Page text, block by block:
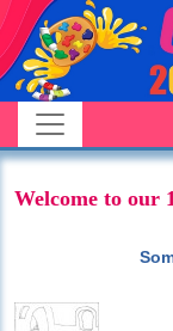
Welcome to our